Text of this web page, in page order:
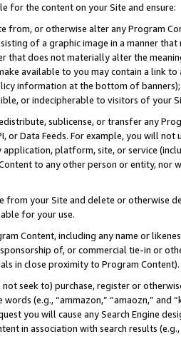
for the content on your Site and ensure:
from, or otherwise alter any Program
of a graphic image in a manner
that does not materially alter the
available to you may contain a link
information at the bottom of
or indecipherable to visitors of your
sublicense, or transfer any
or Data Feeds. For example, you will
platform, site, or service
to any other person or entity, nor
from your Site and delete or otherwise
for your use.
Content, including any name or
of, or commercial tie-in or
in close proximity to Program Content).
seek to) purchase, register or
(e.g., “ammazon,” “amaozn,” and
you will cause any Search Engine
in association with search results